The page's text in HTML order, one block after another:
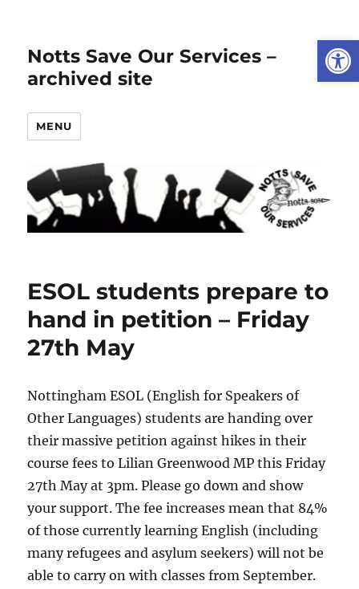
Notts Save Our Services –
archived site
MENU
ESOL students prepare to
hand in petition – Friday
27th May
Nottingham ESOL (English for Speakers of
Other Languages) students are handing over
their massive petition against hikes in their
course fees to Lilian Greenwood MP this Friday
27th May at 3pm. Please go down and show
your support. The fee increases mean that 84%
of those currently learning English (including
many refugees and asylum seekers) will not be
able to carry on with classes from September.